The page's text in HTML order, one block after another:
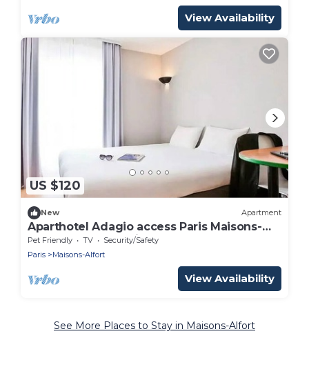
View Availability
US $120
New Apartment
Aparthotel Adagio access Paris Maisons-
Alfort - Large Studio 2 People
Pet Friendly TV
Security/Safety
Paris
Maisons-Alfort
View Availability
See More Places to Stay in Maisons-Alfort